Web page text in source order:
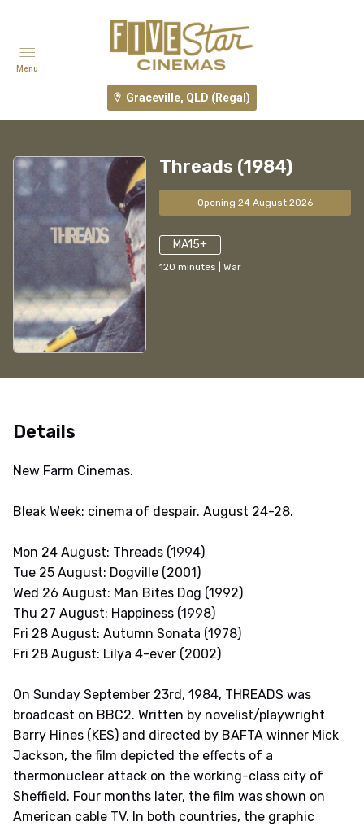
Graceville, QLD (Regal)
Menu
Threads (1984)
Opening 24 August 2026
MA15+
120 minutes War
Details
New Farm Cinemas.
Bleak Week: cinema of despair. August 24-28.
Mon 24 August: Threads (1994)
Tue 25 August: Dogville (2001)
Wed 26 August: Man Bites Dog (1992)
Thu 27 August: Happiness (1998)
Fri 28 August: Autumn Sonata (1978)
Fri 28 August: Lilya 4-ever (2002)
On Sunday September 23rd, 1984, THREADS was
broadcast on BBC2. Written by novelist/playwright
Barry Hines (KES) and directed by BAFTA winner Mick
Jackson, the film depicted the effects of a
thermonuclear attack on the working-class city of
Sheffield. Four months later, the film was shown on
American cable TV. In both countries, the graphic